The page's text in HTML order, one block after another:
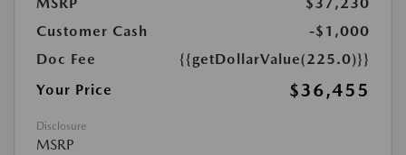
MSRP
$37,230
Customer Cash
-$1,000
Doc Fee
{{getDollarValue(225.0)}}
Your Price
$36,455
Disclosure
MSRP